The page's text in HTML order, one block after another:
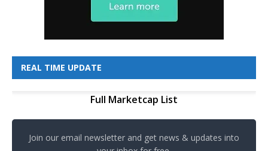
REAL TIME UPDATE
Full Marketcap List
Join our email newsletter and get news & updates into